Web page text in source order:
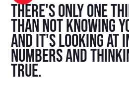
there's only one
than not knowing
and it's looking at
numbers and
true.